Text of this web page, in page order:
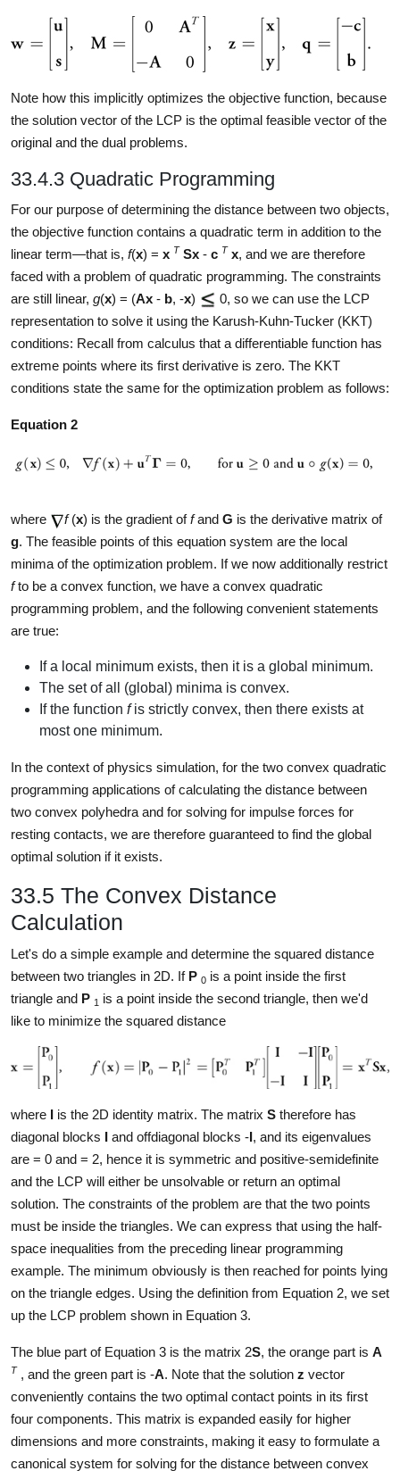
Note how this implicitly optimizes the objective function, because
the solution vector of the LCP is the optimal feasible vector of the
original and the dual problems.
33.4.3 Quadratic Programming
For our purpose of determining the distance between two objects,
the objective function contains a quadratic term in addition to the
linear term—that is, f(x) = x T Sx - c T x, and we are therefore
faced with a problem of quadratic programming. The constraints
are still linear, g(x) = (Ax - b, -x)
0, so we can use the LCP
representation to solve it using the Karush-Kuhn-Tucker (KKT)
conditions: Recall from calculus that a differentiable function has
extreme points where its first derivative is zero. The KKT
conditions state the same for the optimization problem as follows:
Equation 2
where f(x) is the gradient offand G is the derivative matrix of
g. The feasible points of this equation system are the local
minima of the optimization problem. If we now additionally restrict
fto be a convex function, we have a convex quadratic
programming problem, and the following convenient statements
are true:
If a local minimum exists, then it is a global minimum.
The set of all (global) minima is convex.
If the function fis strictly convex, then there exists at
most one minimum.
In the context of physics simulation, for the two convex quadratic
programming applications of calculating the distance between
two convex polyhedra and for solving for impulse forces for
resting contacts, we are therefore guaranteed to find the global
optimal solution if it exists.
33.5 The Convex Distance
Calculation
Let's do a simple example and determine the squared distance
between two triangles in 2D. If P 0 is a point inside the first
triangle and P 1
is a point inside the second triangle, then we'd
like to minimize the squared distance
where I is the 2D identity matrix. The matrix S therefore has
diagonal blocks I and offdiagonal blocks -I, and its eigenvalues
are = 0 and = 2, hence it is symmetric and positive-semidefinite
and the LCP will either be unsolvable or return an optimal
solution. The constraints of the problem are that the two points
must be inside the triangles. We can express that using the half-
space inequalities from the preceding linear programming
example. The minimum obviously is then reached for points lying
on the triangle edges. Using the definition from Equation 2, we set
up the LCP problem shown in Equation 3.
The blue part of Equation 3 is the matrix 2S, the orange part is A
T , and the green part is -A. Note that the solution z vector
conveniently contains the two optimal contact points in its first
four components. This matrix is expanded easily for higher
dimensions and more constraints, making it easy to formulate a
canonical system for solving for the distance between convex